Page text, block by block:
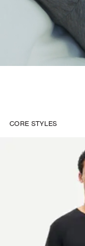
CORE STYLES